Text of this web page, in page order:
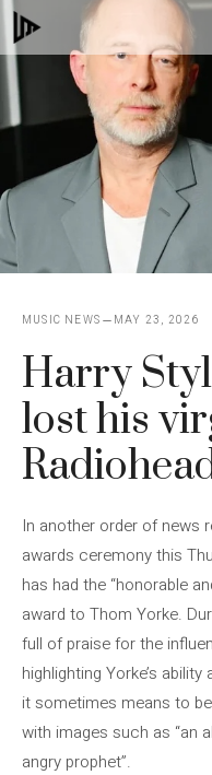
Skip
to
content
MUSIC NEWS MAY 23, 2026
Harry
lost his
In another order of news
awards ceremony this
has had the “honorable
award to Thom Yorke.
full of praise for the
highlighting Yorke’s
it sometimes means to
with images such as “an
angry prophet”.